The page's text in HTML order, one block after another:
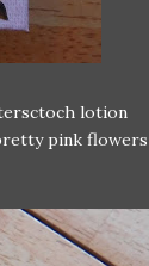
lotion
pink flowers